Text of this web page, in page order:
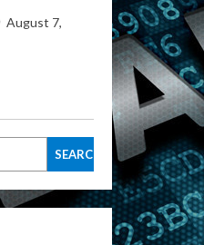
August 7,
SEARCH